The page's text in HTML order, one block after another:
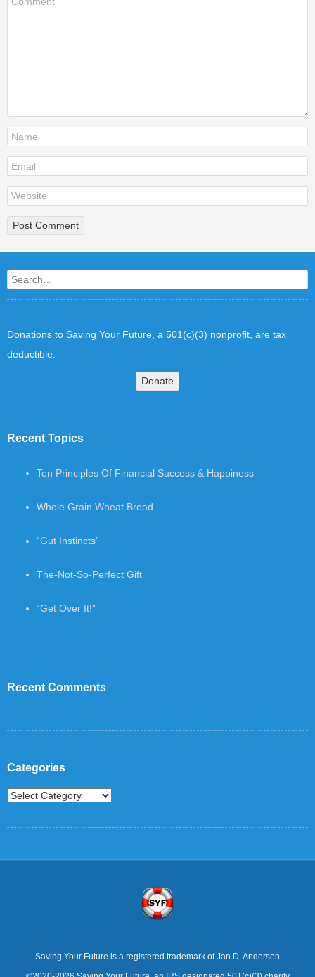
Search
Donations to Saving Your Future, a 501(c)(3) nonprofit, are tax
deductible.
Donate
Recent Topics
Ten Principles Of Financial Success & Happiness
Whole Grain Wheat Bread
“Gut Instincts”
The-Not-So-Perfect Gift
“Get Over It!”
Recent Comments
Categories
Saving Your Future is a registered trademark of Jan D. Andersen